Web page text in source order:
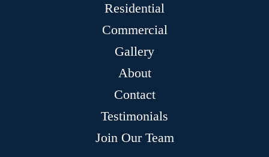
Residential
Commercial
Gallery
About
Contact
Testimonials
Join Our Team